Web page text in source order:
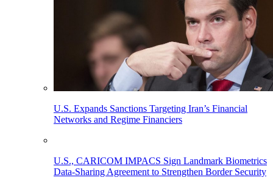
U.S. Expands Sanctions Targeting Iran’s Financial
Networks and Regime Financiers
U.S., CARICOM IMPACS Sign Landmark Biometrics
Data-Sharing Agreement to Strengthen Border Security